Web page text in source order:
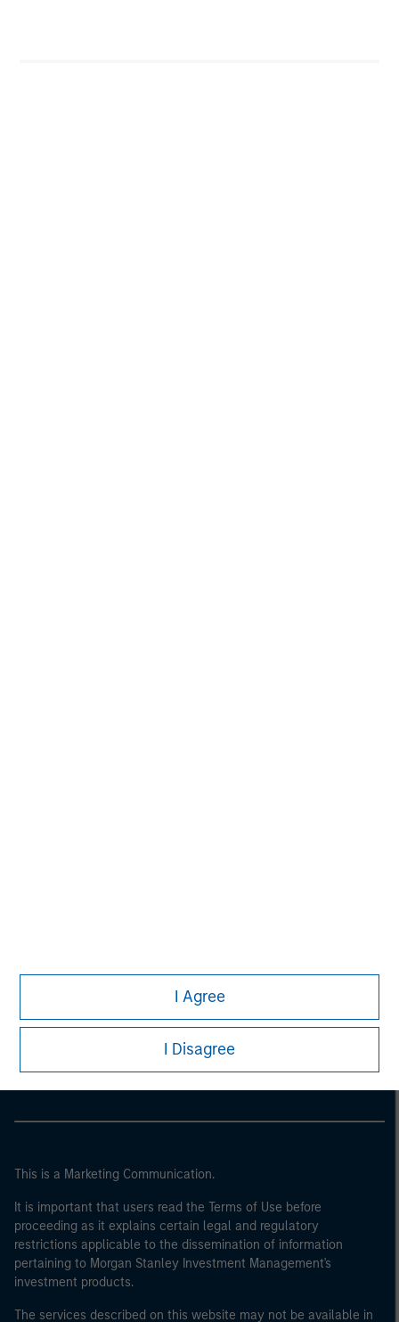
I Agree
I Disagree
Morgan Stanley Careers
This is a Marketing Communication.
It is important that users read the Terms of Use before
proceeding as it explains certain legal and regulatory
restrictions applicable to the dissemination of information
pertaining to Morgan Stanley Investment Management's
investment products.
The services described on this website may not be available in